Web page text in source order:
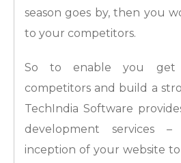
season goes by, then you
to your competitors.
So to enable you get
competitors and build a
TechIndia Software
development services
inception of your website